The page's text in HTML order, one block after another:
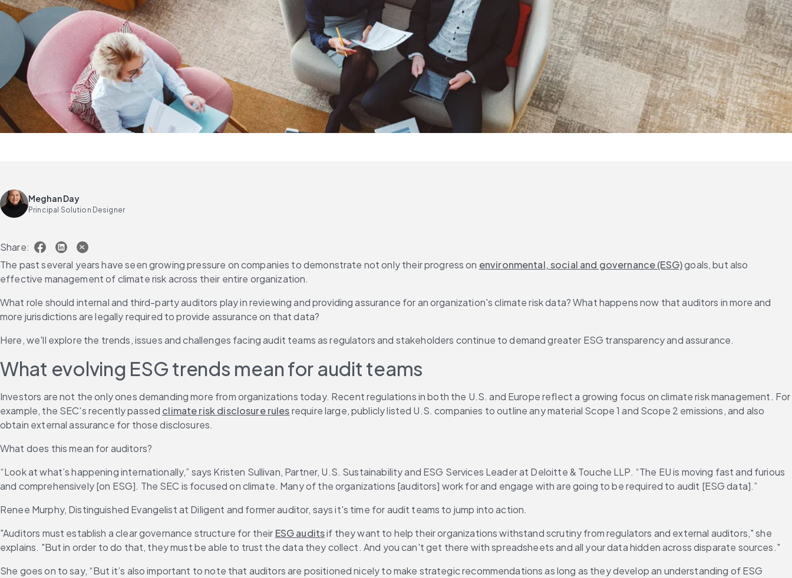
Meghan Day
Principal Solution Designer
Share:
The past several years have seen growing pressure on companies to demonstrate not only their progress on environmental, social and governance (ESG) goals, but also
effective management of climate risk across their entire organization.
What role should internal and third-party auditors play in reviewing and providing assurance for an organization's climate risk data? What happens now that auditors in more and
more jurisdictions are legally required to provide assurance on that data?
Here, we'll explore the trends, issues and challenges facing audit teams as regulators and stakeholders continue to demand greater ESG transparency and assurance.
What evolving ESG trends mean for audit teams
Investors are not the only ones demanding more from organizations today. Recent regulations in both the U.S. and Europe reflect a growing focus on climate risk management. For
example, the SEC's recently passed climate risk disclosure rules require large, publicly listed U.S. companies to outline any material Scope 1 and Scope 2 emissions, and also
obtain external assurance for those disclosures.
What does this mean for auditors?
“Look at what’s happening internationally,” says Kristen Sullivan, Partner, U.S. Sustainability and ESG Services Leader at Deloitte & Touche LLP. “The EU is moving fast and furious
and comprehensively [on ESG]. The SEC is focused on climate. Many of the organizations [auditors] work for and engage with are going to be required to audit [ESG data].”
Renee Murphy, Distinguished Evangelist at Diligent and former auditor, says it's time for audit teams to jump into action.
"Auditors must establish a clear governance structure for their ESG audits if they want to help their organizations withstand scrutiny from regulators and external auditors," she
explains. "But in order to do that, they must be able to trust the data they collect. And you can't get there with spreadsheets and all your data hidden across disparate sources."
She goes on to say, “But it’s also important to note that auditors are positioned nicely to make strategic recommendations as long as they develop an understanding of ESG